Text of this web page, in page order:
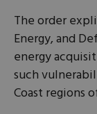
The order
Energy, and
energy
such
Coast regions